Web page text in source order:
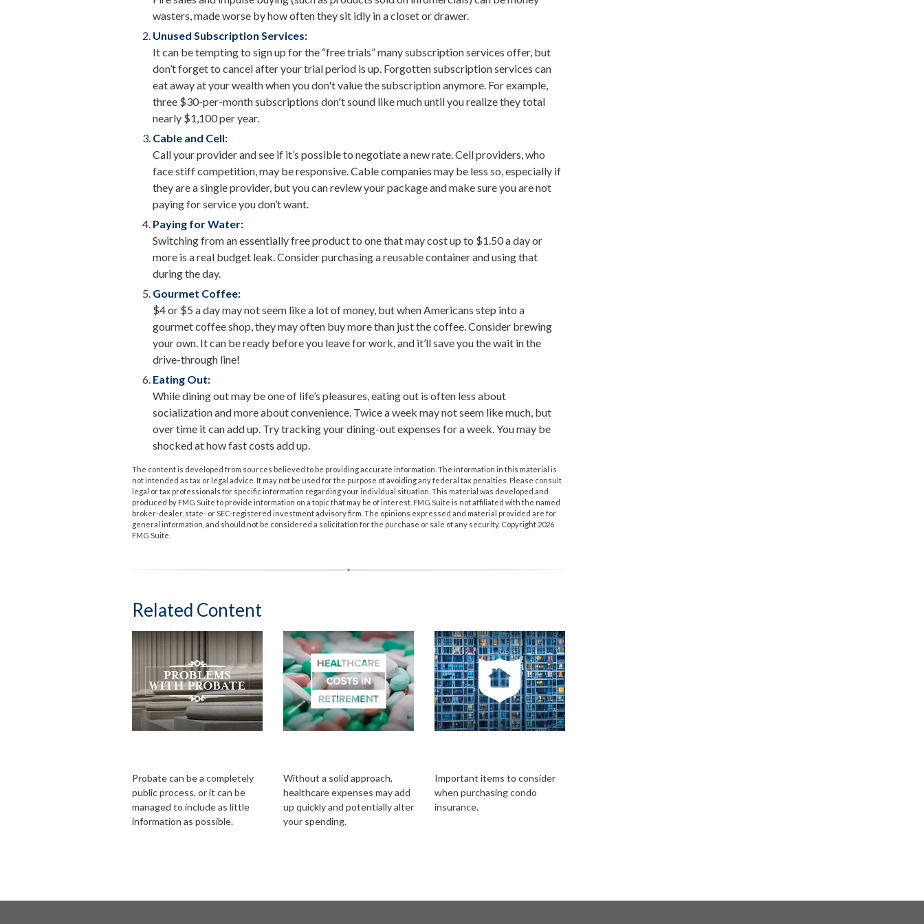
wasters, made worse by how often they sit idly in a closet or drawer.
Unused Subscription Services:
It can be tempting to sign up for the “free trials” many subscription services offer, but
don’t forget to cancel after your trial period is up. Forgotten subscription services can
eat away at your wealth when you don't value the subscription anymore. For example,
three $30-per-month subscriptions don't sound like much until you realize they total
nearly $1,100 per year.
Cable and Cell:
Call your provider and see if it’s possible to negotiate a new rate. Cell providers, who
face stiff competition, may be responsive. Cable companies may be less so, especially if
they are a single provider, but you can review your package and make sure you are not
paying for service you don’t want.
Paying for Water:
Switching from an essentially free product to one that may cost up to $1.50 a day or
more is a real budget leak. Consider purchasing a reusable container and using that
during the day.
Gourmet Coffee:
$4 or $5 a day may not seem like a lot of money, but when Americans step into a
gourmet coffee shop, they may often buy more than just the coffee. Consider brewing
your own. It can be ready before you leave for work, and it’ll save you the wait in the
drive-through line!
Eating Out:
While dining out may be one of life’s pleasures, eating out is often less about
socialization and more about convenience. Twice a week may not seem like much, but
over time it can add up. Try tracking your dining-out expenses for a week. You may be
shocked at how fast costs add up.
The content is developed from sources believed to be providing accurate information. The information in this material is
not intended as tax or legal advice. It may not be used for the purpose of avoiding any federal tax penalties. Please consult
legal or tax professionals for specific information regarding your individual situation. This material was developed and
produced by FMG Suite to provide information on a topic that may be of interest. FMG Suite is not affiliated with the named
broker-dealer, state- or SEC-registered investment advisory firm. The opinions expressed and material provided are for
general information, and should not be considered a solicitation for the purchase or sale of any security. Copyright 2026
FMG Suite.
Related Content
Probate can be a completely
public process, or it can be
managed to include as little
information as possible.
Without a solid approach,
healthcare expenses may add
up quickly and potentially alter
your spending.
Important items to consider
when purchasing condo
insurance.